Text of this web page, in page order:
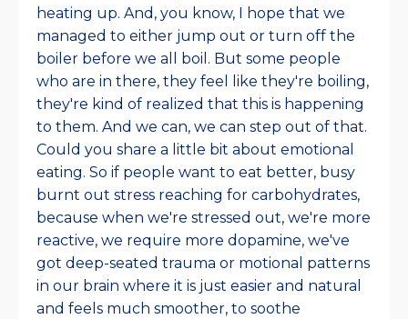
heating up. And, you know, I hope that we
managed to either jump out or turn off the
boiler before we all boil. But some people
who are in there, they feel like they're boiling,
they're kind of realized that this is happening
to them. And we can, we can step out of that.
Could you share a little bit about emotional
eating. So if people want to eat better, busy
burnt out stress reaching for carbohydrates,
because when we're stressed out, we're more
reactive, we require more dopamine, we've
got deep-seated trauma or motional patterns
in our brain where it is just easier and natural
and feels much smoother, to soothe